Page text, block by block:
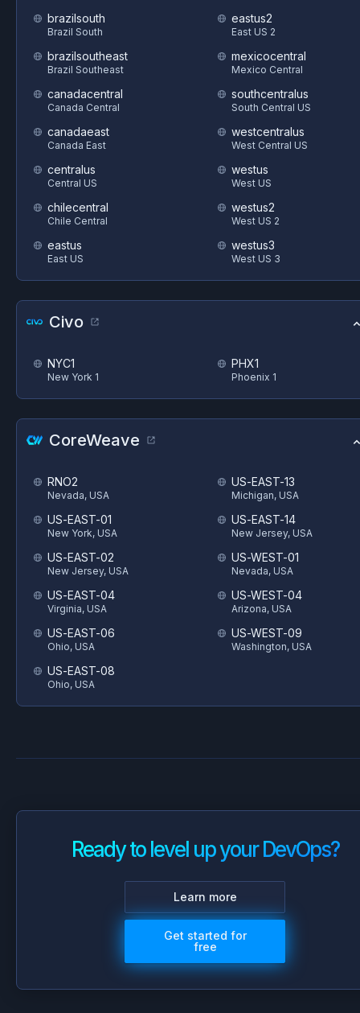
brazilsouth
Brazil South
brazilsoutheast
Brazil Southeast
canadacentral
Canada Central
canadaeast
Canada East
centralus
Central US
chilecentral
Chile Central
eastus
East US
eastus2
East US 2
mexicocentral
Mexico Central
southcentralus
South Central US
westcentralus
West Central US
westus
West US
westus2
West US 2
westus3
West US 3
Civo
NYC1
New York 1
PHX1
Phoenix 1
CoreWeave
RNO2
Nevada, USA
US-EAST-01
New York, USA
US-EAST-02
New Jersey, USA
US-EAST-04
Virginia, USA
US-EAST-06
Ohio, USA
US-EAST-08
Ohio, USA
US-EAST-13
Michigan, USA
US-EAST-14
New Jersey, USA
US-WEST-01
Nevada, USA
US-WEST-04
Arizona, USA
US-WEST-09
Washington, USA
Ready to level up your DevOps?
Learn more
Get started for
free